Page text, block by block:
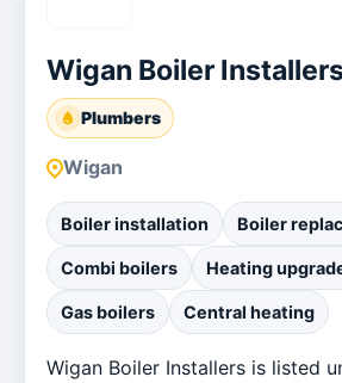
Wigan Boiler
Plumbers
Wigan
Boiler installation Boiler
Combi boilers Heating
Gas boilers Central heating
Wigan Boiler Installers is listed